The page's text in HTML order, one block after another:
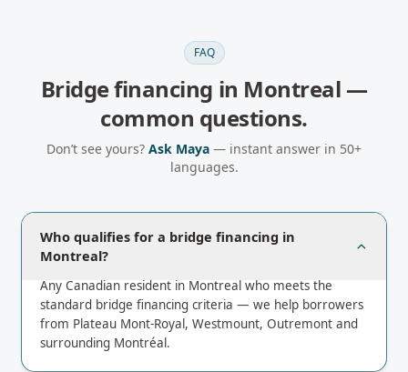
FAQ
Bridge financing in Montreal —
common questions.
Don’t see yours? Ask Maya — instant answer in 50+
languages.
Who qualifies for a bridge financing in
Montreal?
Any Canadian resident in Montreal who meets the
standard bridge financing criteria — we help borrowers
from Plateau Mont-Royal, Westmount, Outremont and
surrounding Montréal.